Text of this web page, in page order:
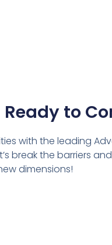
Ready to
with the leading
break the barriers
dimensions!